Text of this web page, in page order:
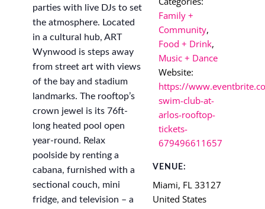
parties with live DJs to set
the atmosphere. Located
in a cultural hub, ART
Wynwood is steps away
from street art with views
of the bay and stadium
landmarks. The rooftop’s
crown jewel is its 76ft-
long heated pool open
year-round. Relax
poolside by renting a
cabana, furnished with a
sectional couch, mini
fridge, and television – a
Family +
Community,
Food + Drink,
Music + Dance
Website:
https://
swim-club-at-
arlos-rooftop-
tickets-
679496611657
VENUE:
Miami, FL 33127
United States